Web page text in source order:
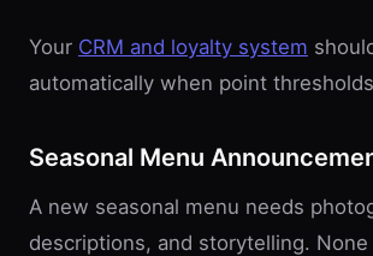
Your CRM and loyalty system
automatically when point
Seasonal Menu
A new seasonal menu needs
descriptions, and storytelling.